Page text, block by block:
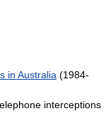
in Australia (1984-
interceptions